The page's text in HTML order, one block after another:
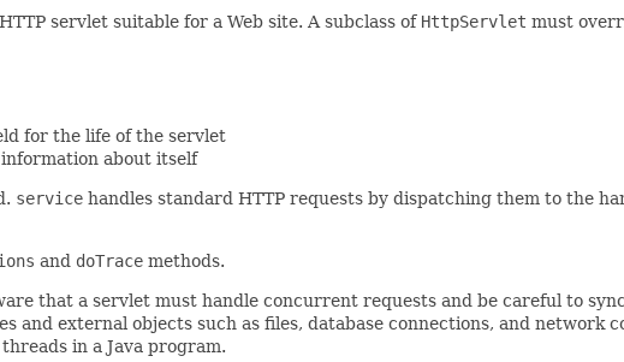
servlet suitable for a Web site. A subclass of HttpServlet must
for the life of the servlet
about itself
service handles standard HTTP requests by dispatching them to the
and doTrace methods.
that a servlet must handle concurrent requests and be careful to
and external objects such as files, database connections, and network
in a Java program.